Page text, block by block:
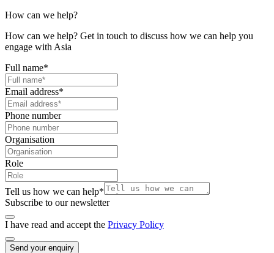
How can we help?
How can we help? Get in touch to discuss how we can help you
engage with Asia
Full name*
Email address*
Phone number
Organisation
Role
Tell us how we can help*
Subscribe to our newsletter
I have read and accept the Privacy Policy
Send your enquiry